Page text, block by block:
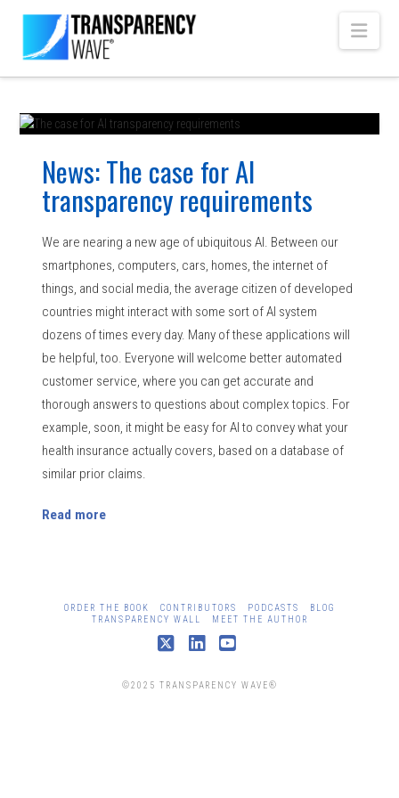
News: The case for AI
transparency requirements
We are nearing a new age of ubiquitous AI. Between our
smartphones, computers, cars, homes, the internet of
things, and social media, the average citizen of developed
countries might interact with some sort of AI system
dozens of times every day. Many of these applications will
be helpful, too. Everyone will welcome better automated
customer service, where you can get accurate and
thorough answers to questions about complex topics. For
example, soon, it might be easy for AI to convey what your
health insurance actually covers, based on a database of
similar prior claims.
Read more
ORDER THE BOOK CONTRIBUTORS PODCASTS
BLOG
TRANSPARENCY WALL
MEET THE AUTHOR
©2025 TRANSPARENCY WAVE®